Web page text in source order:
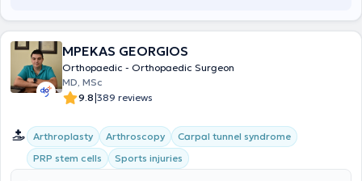
ηλικία του έχει τη δυνατότητα να ενημερωθεί για την πρόληψη-
θεραπεία ορθοπαιδικών παθήσεων, σύμφωνα με τις πλέον
σύγχρονες και εξειδικευμένες μεθόδους. Ο Δρ. Κασιμάτης
Γεώργιος, FEBOT, FEBHS έχει σημαντική εμπειρία σε περιστατικά
ενώ αναλαμβάνει παιδιά με ορθοπαιδικά προβλήματα, καθώς και
ασθενείς με προβλήματα μυοσκελετικής ογκολογίας. Οι
ορθοπαιδικές υπηρεσίες που παρέχονται στο ιατρείο του είναι
μεταξύ άλλων: παρακολούθηση κατάγματος, παρακολούθηση
MPEKAS GEORGIOS
Orthopaedic - Orthopaedic Surgeon
MD, MSc
9.8|389 reviews
Arthroplasty Arthroscopy
Carpal tunnel syndrome
PRP stem cells
Sports injuries